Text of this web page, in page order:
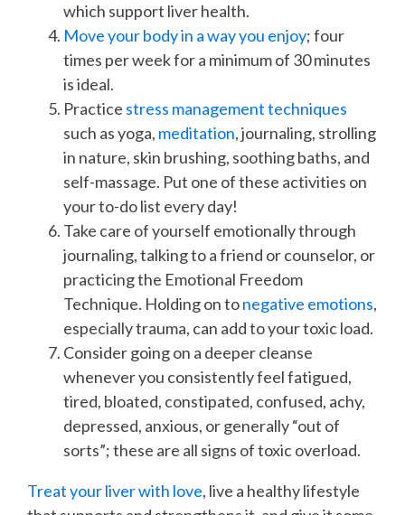
which support liver health.
Move your body in a way you enjoy; four
times per week for a minimum of 30 minutes
is ideal.
Practice stress management techniques
such as yoga, meditation, journaling, strolling
in nature, skin brushing, soothing baths, and
self-massage. Put one of these activities on
your to-do list every day!
Take care of yourself emotionally through
journaling, talking to a friend or counselor, or
practicing the Emotional Freedom
Technique. Holding on tonegative emotions,
especially trauma, can add to your toxic load.
Consider going on a deeper cleanse
whenever you consistently feel fatigued,
tired, bloated, constipated, confused, achy,
depressed, anxious, or generally “out of
sorts”; these are all signs of toxic overload.
Treat your liver with love, live a healthy lifestyle